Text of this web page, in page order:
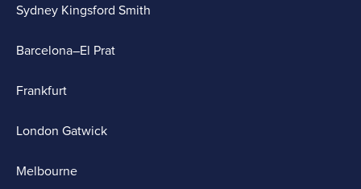
Sydney Kingsford Smith
Barcelona–El Prat
Frankfurt
London Gatwick
Melbourne